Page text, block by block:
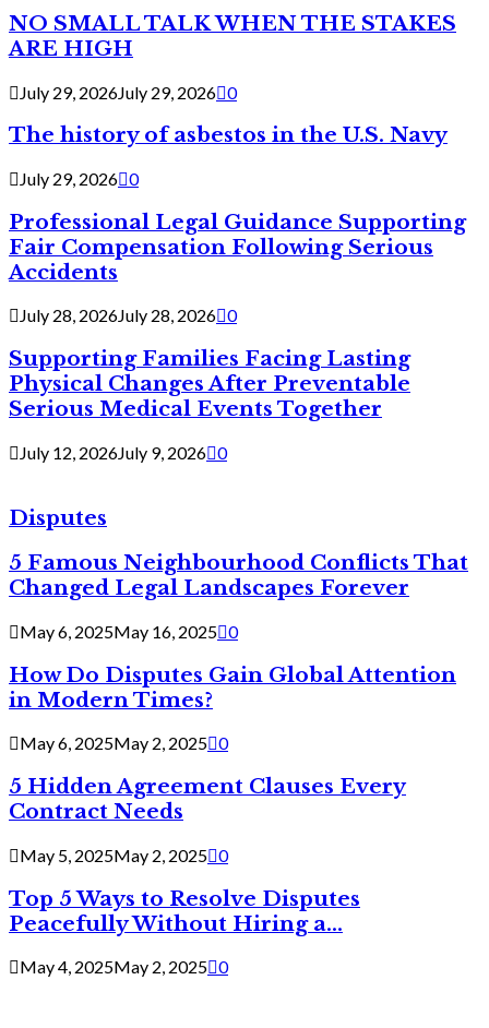
NO SMALL TALK WHEN THE STAKES
ARE HIGH
July 29, 2026July 29, 2026 0
The history of asbestos in the U.S. Navy
July 29, 2026 0
Professional Legal Guidance Supporting
Fair Compensation Following Serious
Accidents
July 28, 2026July 28, 2026 0
Supporting Families Facing Lasting
Physical Changes After Preventable
Serious Medical Events Together
July 12, 2026July 9, 2026 0
Disputes
5 Famous Neighbourhood Conflicts That
Changed Legal Landscapes Forever
May 6, 2025May 16, 2025 0
How Do Disputes Gain Global Attention
in Modern Times?
May 6, 2025May 2, 2025 0
5 Hidden Agreement Clauses Every
Contract Needs
May 5, 2025May 2, 2025 0
Top 5 Ways to Resolve Disputes
Peacefully Without Hiring a...
May 4, 2025May 2, 2025 0